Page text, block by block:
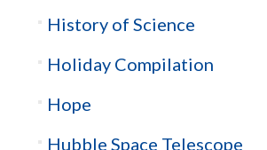
History of Science
Holiday Compilation
Hope
Hubble Space Telescope